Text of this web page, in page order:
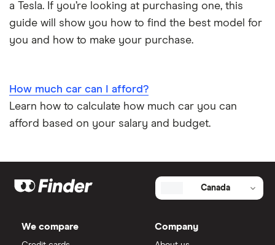
a Tesla. If you’re looking at purchasing one, this
guide will show you how to find the best model for
you and how to make your purchase.
How much car can I afford?
Learn how to calculate how much car you can
afford based on your salary and budget.
Canada
We compare Company